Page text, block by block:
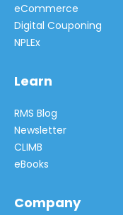
eCommerce
Digital Couponing
NPLEx
Learn
RMS Blog
Newsletter
CLIMB
eBooks
Company